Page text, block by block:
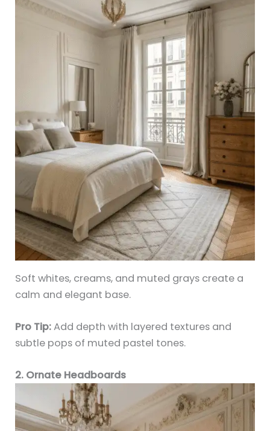
Soft whites, creams, and muted grays create a
calm and elegant base.
Pro Tip:Add depth with layered textures and
subtle pops of muted pastel tones.
2. Ornate Headboards